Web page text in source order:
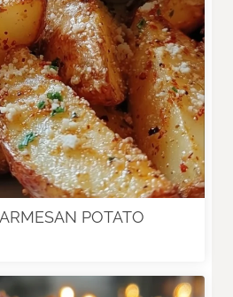
POTATO